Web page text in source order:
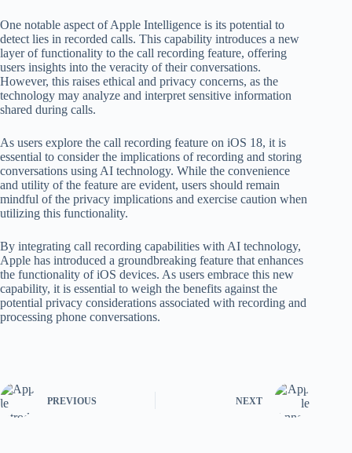
One notable aspect of Apple Intelligence is its potential to
detect lies in recorded calls. This capability introduces a new
layer of functionality to the call recording feature, offering
users insights into the veracity of their conversations.
However, this raises ethical and privacy concerns, as the
technology may analyze and interpret sensitive information
shared during calls.
As users explore the call recording feature on iOS 18, it is
essential to consider the implications of recording and storing
conversations using AI technology. While the convenience
and utility of the feature are evident, users should remain
mindful of the privacy implications and exercise caution when
utilizing this functionality.
By integrating call recording capabilities with AI technology,
Apple has introduced a groundbreaking feature that enhances
the functionality of iOS devices. As users embrace this new
capability, it is essential to weigh the benefits against the
potential privacy considerations associated with recording and
processing phone conversations.
PREVIOUS NEXT